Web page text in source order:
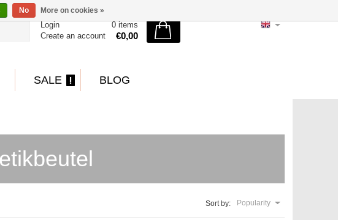
Login
Create an account
0 items
€0,00
SALE BLOG
Sort by: Popularity
No More on cookies »